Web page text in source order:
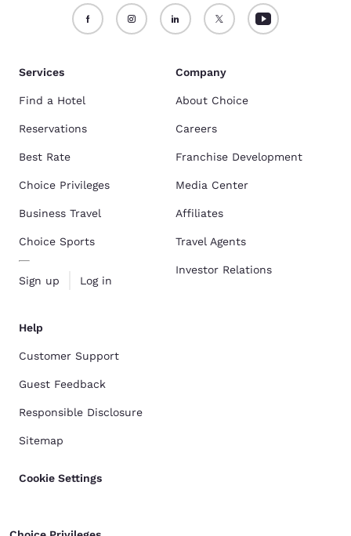
Services
Find a Hotel
Reservations
Best Rate
Choice Privileges
Business Travel
Choice Sports
Sign up Log in
Company
About Choice
Careers
Franchise Development
Media Center
Affiliates
Travel Agents
Investor Relations
Help
Customer Support
Guest Feedback
Responsible Disclosure
Sitemap
Cookie Settings